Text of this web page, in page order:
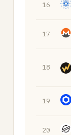
16
17
18
19
20